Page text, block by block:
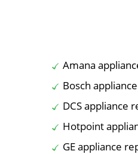
Amana
Bosch
DCS appliance
Hotpoint
GE appliance